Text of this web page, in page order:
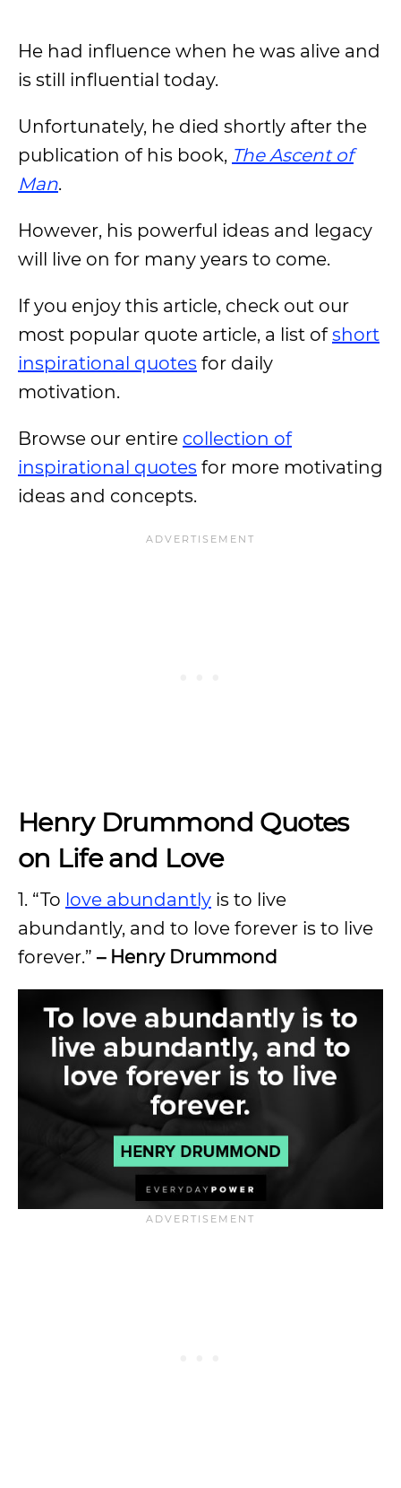
He had influence when he was alive and
is still influential today.
Unfortunately, he died shortly after the
publication of his book, The Ascent of
Man.
However, his powerful ideas and legacy
will live on for many years to come.
If you enjoy this article, check out our
most popular quote article, a list ofshort
inspirational quotes for daily
motivation.
Browse our entire collection of
inspirational quotes for more motivating
ideas and concepts.
Henry Drummond Quotes
on Life and Love
1. “To love abundantly is to live
abundantly, and to love forever is to live
forever.” – Henry Drummond